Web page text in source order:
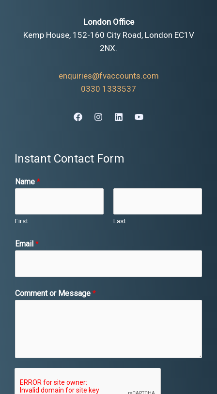
London Office
Kemp House, 152-160 City Road, London EC1V
2NX.
enquiries@fvaccounts.com
0330 1333537
Instant Contact Form
Name *
First Last
*
*
r
Email *
Comment or Message *